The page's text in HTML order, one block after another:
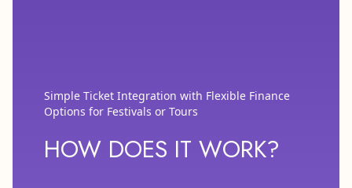
Simple Ticket Integration with Flexible Finance
Options for Festivals or Tours
HOW DOES IT WORK?